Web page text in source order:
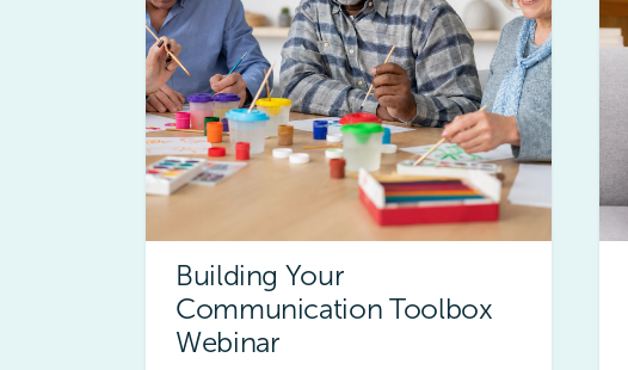
Building Your
Communication Toolbox
Webinar